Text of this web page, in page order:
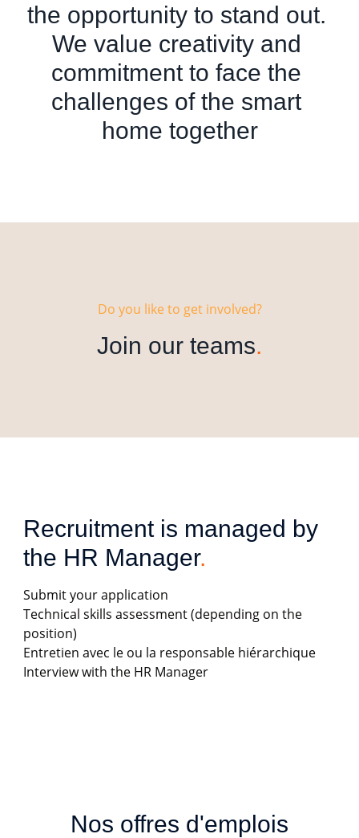
the opportunity to stand out.
We value creativity and
commitment to face the
challenges of the smart
home together
Do you like to get involved?
Join our teams.
Recruitment is managed by
the HR Manager.
Submit your application
Technical skills assessment (depending on the
position)
Entretien avec le ou la responsable hiérarchique
Interview with the HR Manager
Nos offres d'emplois